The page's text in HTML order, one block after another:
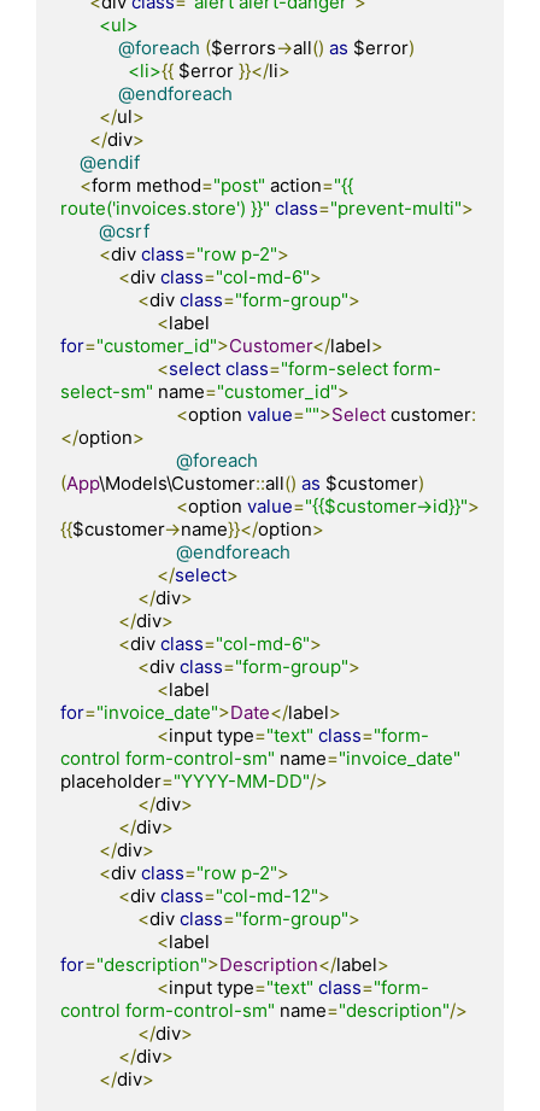
<ul>
@foreach ($errors->all() as $error)
<li>{{ $error }}</li>
@endforeach
</ul>
</div>
@endif
<form method="post" action="{{
route('invoices.store') }}" class="prevent-multi">
@csrf
<div class="row p-2">
<div class="col-md-6">
<div class="form-group">
<
for="customer_id">Customer</label>
<select class="form-select form-
select-sm" name="customer_id">
<option value="">Select customer:
</option>
@foreach
(App\Models\Customer::all() as $customer)
<option value="{{$customer->id}}">
{{$customer->name}}</option>
@endforeach
</select>
</div>
</div>
<div class="col-md-6">
<div class="form-group">
<
for="invoice_date">Date</label>
<input type="text" class="form-
control form-control-sm" name="invoice_date"
placeholder="YYYY-MM-DD"/>
</div>
</div>
</div>
<div class="row p-2">
<div class="col-md-12">
<div class="form-group">
<
for="description">Description</label>
<input type="text" class="form-
control form-control-sm" name="description"/>
</div>
</div>
</div>